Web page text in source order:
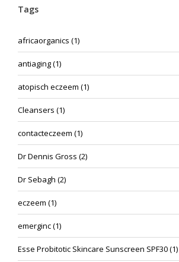
Tags
africaorganics (1)
antiaging(1)
atopisch eczeem (1)
Cleansers (1)
contacteczeem (1)
Dr Dennis Gross (2)
Dr Sebagh (2)
eczeem (1)
emerginc(1)
Esse Probitotic Skincare Sunscreen SPF30(1)